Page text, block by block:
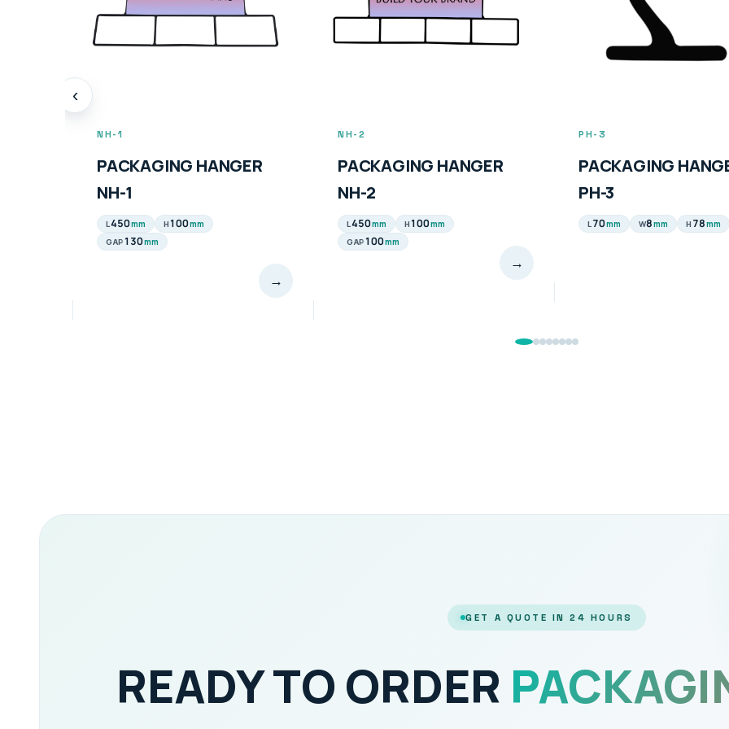
‹
NH-2
PACKAGING HANGER
NH-2
L450mm H 100mm
GAP 100mm
PH-3
PACKAGING HANGER
PH-3
L70mm W8mm 78
PH-4
PACKAGING
PH-4
L200mm H65mm
→
GET A QUOTE IN 24 HOURS
READY TO ORDER